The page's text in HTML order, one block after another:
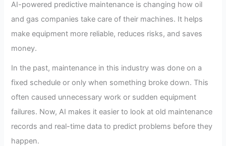
AI-powered predictive maintenance is changing how oil
and gas companies take care of their machines. It helps
make equipment more reliable, reduces risks, and saves
money.
In the past, maintenance in this industry was done on a
fixed schedule or only when something broke down. This
often caused unnecessary work or sudden equipment
failures. Now, AI makes it easier to look at old maintenance
records and real-time data to predict problems before they
happen.